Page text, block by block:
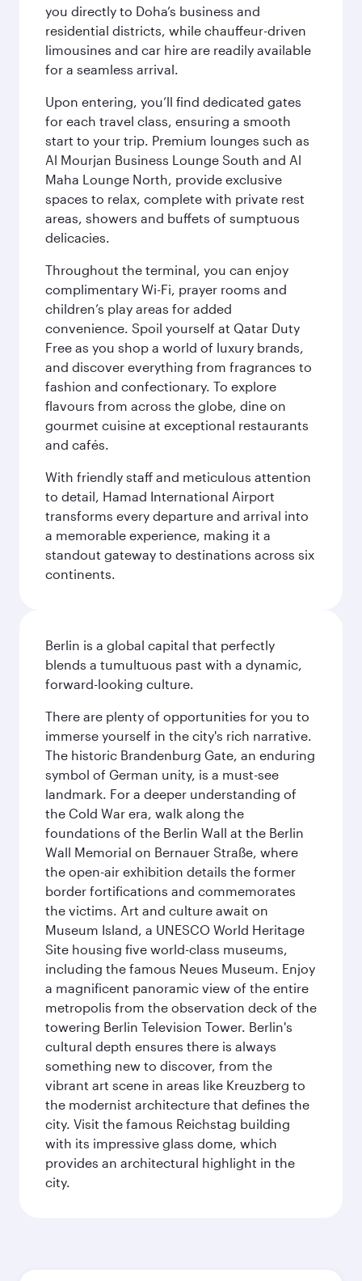
you directly to Doha’s business and
residential districts, while chauffeur-driven
limousines and car hire are readily available
for a seamless arrival.
Upon entering, you’ll find dedicated gates
for each travel class, ensuring a smooth
start to your trip. Premium lounges such as
Al Mourjan Business Lounge South and Al
Maha Lounge North, provide exclusive
spaces to relax, complete with private rest
areas, showers and buffets of sumptuous
delicacies.
Throughout the terminal, you can enjoy
complimentary Wi-Fi, prayer rooms and
children’s play areas for added
convenience. Spoil yourself at Qatar Duty
Free as you shop a world of luxury brands,
and discover everything from fragrances to
fashion and confectionary. To explore
flavours from across the globe, dine on
gourmet cuisine at exceptional restaurants
and cafés.
With friendly staff and meticulous attention
to detail, Hamad International Airport
transforms every departure and arrival into
a memorable experience, making it a
standout gateway to destinations across six
continents.
Berlin is a global capital that perfectly
blends a tumultuous past with a dynamic,
forward-looking culture.
There are plenty of opportunities for you to
immerse yourself in the city's rich narrative.
The historic Brandenburg Gate, an enduring
symbol of German unity, is a must-see
landmark. For a deeper understanding of
the Cold War era, walk along the
foundations of the Berlin Wall at the Berlin
Wall Memorial on Bernauer Straße, where
the open-air exhibition details the former
border fortifications and commemorates
the victims. Art and culture await on
Museum Island, a UNESCO World Heritage
Site housing five world-class museums,
including the famous Neues Museum. Enjoy
a magnificent panoramic view of the entire
metropolis from the observation deck of the
towering Berlin Television Tower. Berlin's
cultural depth ensures there is always
something new to discover, from the
vibrant art scene in areas like Kreuzberg to
the modernist architecture that defines the
city. Visit the famous Reichstag building
with its impressive glass dome, which
provides an architectural highlight in the
city.